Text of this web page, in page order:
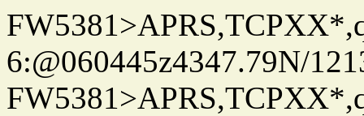
6:@060445z4347.79N/